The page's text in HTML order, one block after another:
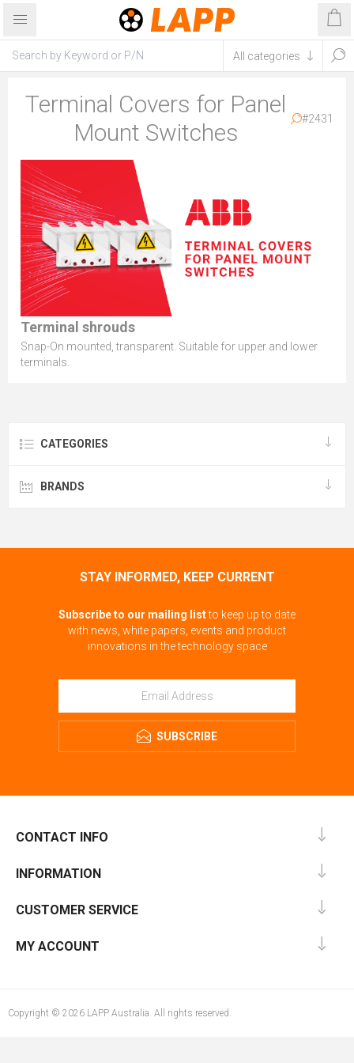
Terminal Covers for Panel
Mount Switches
#2431
Terminal shrouds
Snap-On mounted, transparent. Suitable for upper and lower
terminals.
CATEGORIES
BRANDS
STAY INFORMED, KEEP CURRENT
Subscribe to our mailing listto keep up to date
with news, white papers, events and product
innovations in the technology space
SUBSCRIBE
CONTACT INFO
INFORMATION
CUSTOMER SERVICE
MY ACCOUNT
Copyright © 2026 LAPP Australia. All rights reserved.